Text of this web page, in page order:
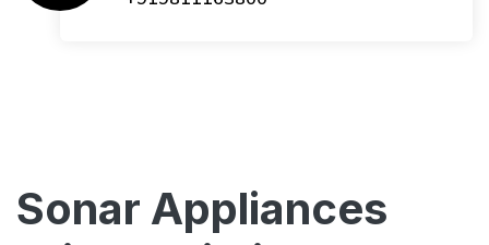
Sonar Appliances